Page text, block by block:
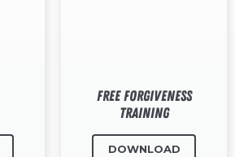
Free Forgiveness
Training
DOWNLOAD